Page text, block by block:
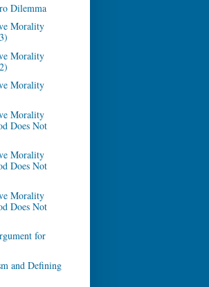
Dilemma
Morality
Morality
Morality
Morality
Does Not
Morality
Does Not
Morality
Does Not
for
and Defining